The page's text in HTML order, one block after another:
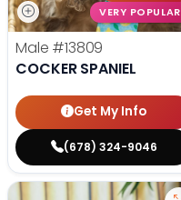
VERY POPULAR
Male #13809
COCKER SPANIEL
Get My Info
(678) 324-9046